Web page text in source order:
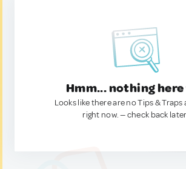
Hmm... nothing
Looks like there are no Tips & Traps
right now. — check back